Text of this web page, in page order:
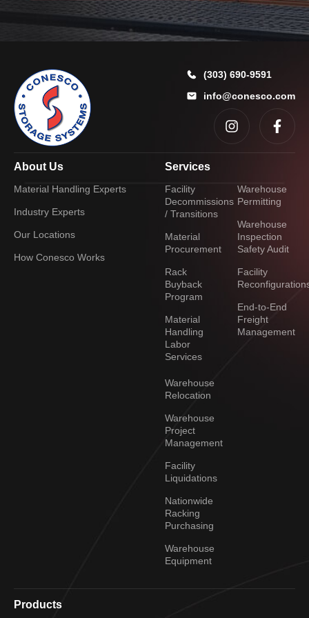
(303) 690-9591
info@conesco.com
About Us
Material Handling Experts
Industry Experts
Our Locations
How Conesco Works
Services
Facility
Decommissions
/ Transitions
Material
Procurement
Rack
Buyback
Program
Material
Handling
Labor
Services
Warehouse
Permitting
Warehouse
Inspection
Safety Audit
Facility
End-to-End
Freight
Management
Warehouse
Relocation
Warehouse
Project
Management
Facility
Liquidations
Nationwide
Racking
Purchasing
Warehouse
Equipment
Products